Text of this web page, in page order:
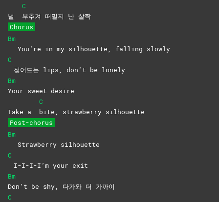
널
C
부추겨 떠밀지 난 살짝
Chorus
Bm
You’re in my silhouette, falling slowly
C
젖어드는 lips, don’t be lonely
Bm
Your sweet desire
Take a
C
bite, strawberry silhouette
Post-chorus
Bm
Strawberry silhouette
C
I-I-I-I’m your exit
Bm
Don’t be shy, 다가와 더 가까이
C